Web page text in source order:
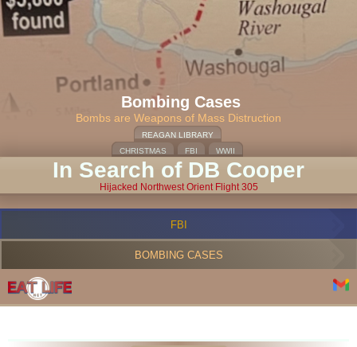
Bombing Cases
Bombs are Weapons of Mass Distruction
REAGAN LIBRARY
CHRISTMAS
FBI WWII
In Search of DB Cooper
Hijacked Northwest Orient Flight 305
FBI
BOMBING CASES